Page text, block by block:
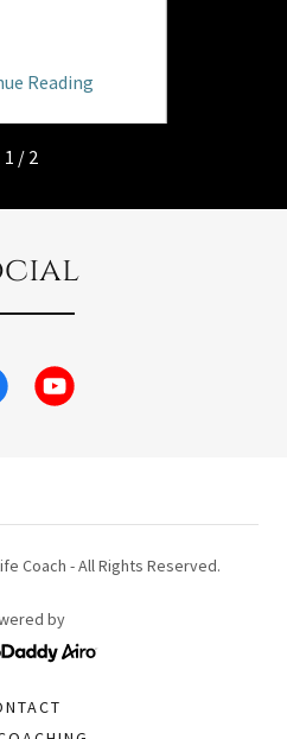
Reading
1 / 2
Coach - All Rights Reserved.
by